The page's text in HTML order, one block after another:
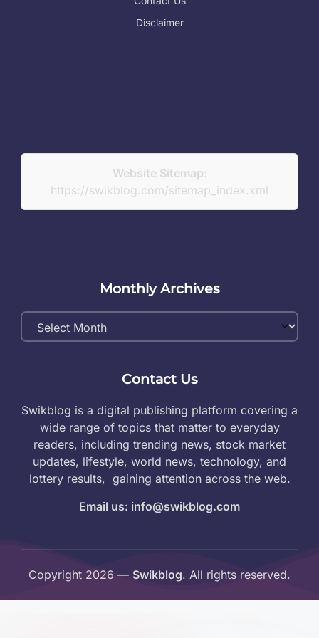
Disclaimer
Website Sitemap:
https://swikblog.com/sitemap_index.xml
Monthly Archives
Monthly
Archives
Contact Us
Swikblog is a digital publishing platform covering a
wide range of topics that matter to everyday
readers, including trending news, stock market
updates, lifestyle, world news, technology, and
lottery results, gaining attention across the web.
Email us: info@swikblog.com
Copyright 2026 — Swikblog. All rights reserved.